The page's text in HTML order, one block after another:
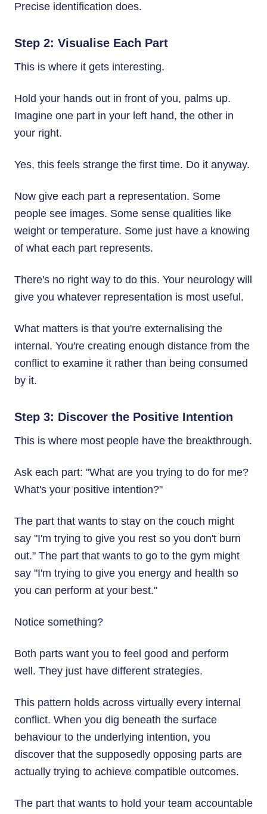
Precise identification does.
Step 2: Visualise Each Part
This is where it gets interesting.
Hold your hands out in front of you, palms up.
Imagine one part in your left hand, the other in
your right.
Yes, this feels strange the first time. Do it anyway.
Now give each part a representation. Some
people see images. Some sense qualities like
weight or temperature. Some just have a knowing
of what each part represents.
There's no right way to do this. Your neurology will
give you whatever representation is most useful.
What matters is that you're externalising the
internal. You're creating enough distance from the
conflict to examine it rather than being consumed
by it.
Step 3: Discover the Positive Intention
This is where most people have the breakthrough.
Ask each part: "What are you trying to do for me?
What's your positive intention?"
The part that wants to stay on the couch might
say "I'm trying to give you rest so you don't burn
out." The part that wants to go to the gym might
say "I'm trying to give you energy and health so
you can perform at your best."
Notice something?
Both parts want you to feel good and perform
well. They just have different strategies.
This pattern holds across virtually every internal
conflict. When you dig beneath the surface
behaviour to the underlying intention, you
discover that the supposedly opposing parts are
actually trying to achieve compatible outcomes.
The part that wants to hold your team accountable